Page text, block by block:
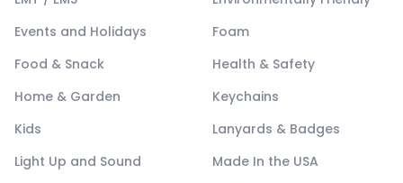
Events and Holidays
Foam
Food & Snack
Health & Safety
Home & Garden
Keychains
Kids
Lanyards & Badges
Light Up and Sound
Made In the USA